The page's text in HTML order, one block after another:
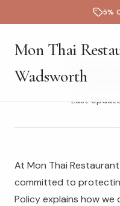
5%
Mon Thai
Wadsworth
Last
At Mon Thai
committed to
Policy explains how we